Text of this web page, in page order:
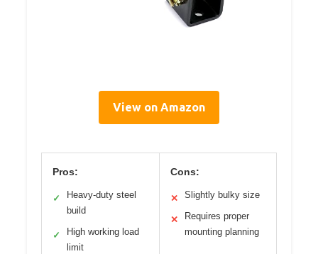
View on Amazon
Pros:
✓
Heavy-duty steel
build
✓
High working load
limit
Cons:
✕ Slightly bulky size
✕
Requires proper
mounting planning